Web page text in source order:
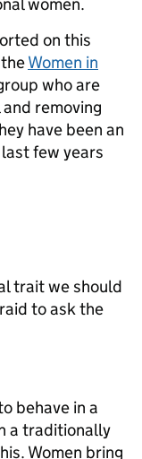
on this
Women in
who are
removing
have been an
few years
trait we should
to ask the
behave in a
a traditionally
Women bring